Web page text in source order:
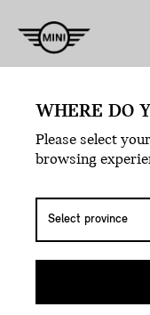
THE MINI
WHERE DO
Please select
browsing